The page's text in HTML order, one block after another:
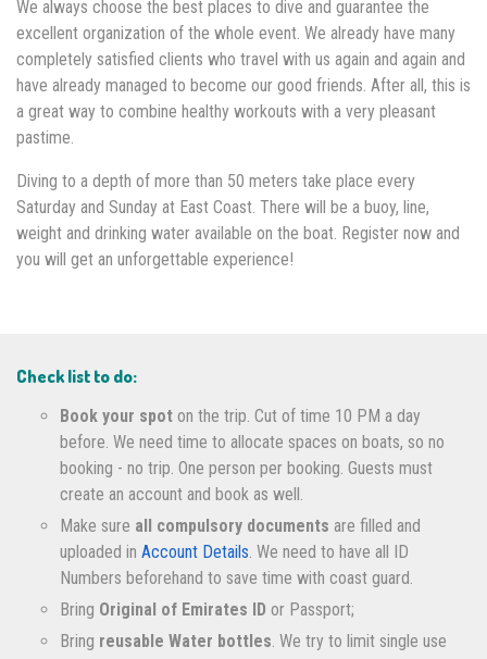
We always choose the best places to dive and guarantee the
excellent organization of the whole event. We already have many
completely satisfied clients who travel with us again and again and
have already managed to become our good friends. After all, this is
a great way to combine healthy workouts with a very pleasant
pastime.
Diving to a depth of more than 50 meters take place every
Saturday and Sunday at East Coast. There will be a buoy, line,
weight and drinking water available on the boat. Register now and
you will get an unforgettable experience!
Check list to do:
Book your spot on the trip. Cut of time 10 PM a day
before. We need time to allocate spaces on boats, so no
booking - no trip. One person per booking. Guests must
create an account and book as well.
Make sure all compulsory documents are filled and
uploaded in Account Details. We need to have all ID
Numbers beforehand to save time with coast guard.
Bring Original of Emirates ID or Passport;
Bring reusable Water bottles. We try to limit single use